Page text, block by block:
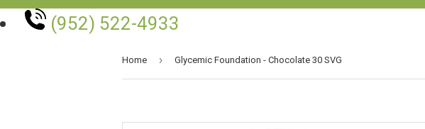
(952) 522-4933
Home › Glycemic Foundation - Chocolate 30 SVG